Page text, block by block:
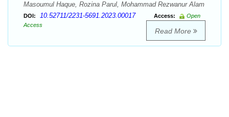
Masoumul Haque, Rozina Parul, Mohammad Rezwanur Alam
DOI: 10.52711/2231-5691.2023.00017 Access:
Open
Access
Read More